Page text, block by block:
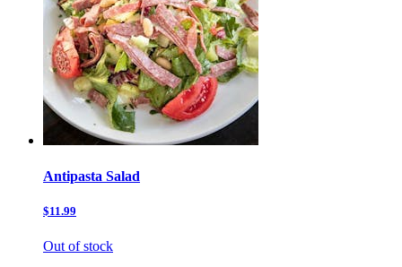
Antipasta Salad
$11.99
Out of stock